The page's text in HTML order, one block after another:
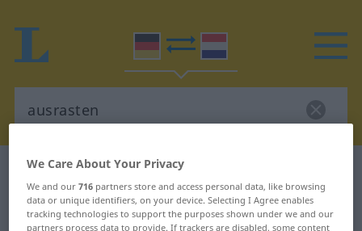
German-Dutch dictionary
German-Dutch translation for
"ausrasten"
We Care About Your Privacy
We and our716 partners store and access personal data, like browsing
data or unique identifiers, on your device. Selecting I Agree enables
tracking technologies to support the purposes shown under we and our
partners process data to provide. If trackers are disabled, some content